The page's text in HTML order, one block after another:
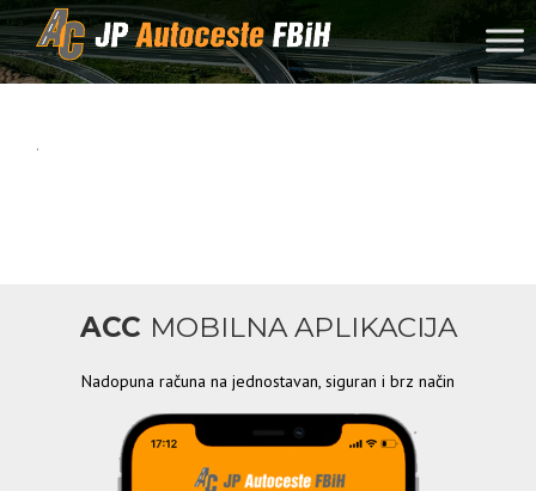
Skip to content
.
ACC MOBILNA APLIKACIJA
Nadopuna računa na jednostavan, siguran i brz način